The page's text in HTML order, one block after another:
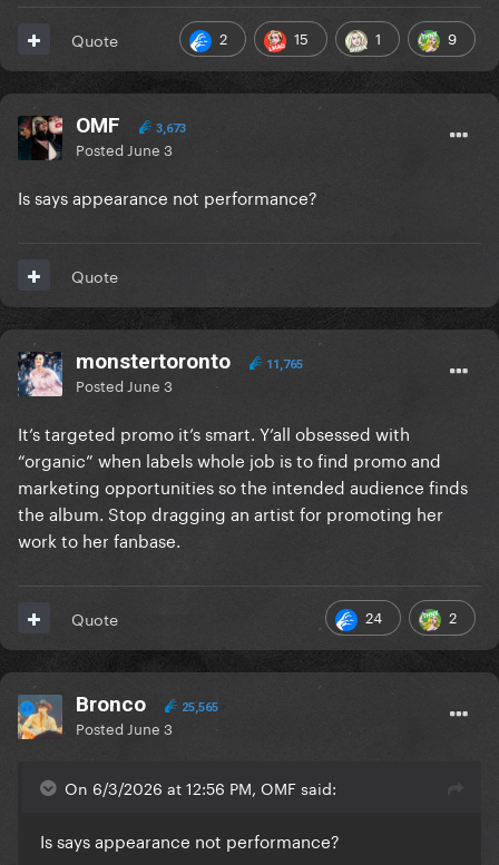
2 15 1 9
Quote
OMF 3,673
Posted June 3
Is says appearance not performance?
Quote
monstertoronto 11,765
Posted June 3
It’s targeted promo it’s smart. Y’all obsessed with
“organic” when labels whole job is to find promo and
marketing opportunities so the intended audience finds
the album. Stop dragging an artist for promoting her
work to her fanbase.
24 2
Quote
Bronco 25,565
Posted June 3
On 6/3/2026 at 12:56 PM, OMF said:
Is says appearance not performance?